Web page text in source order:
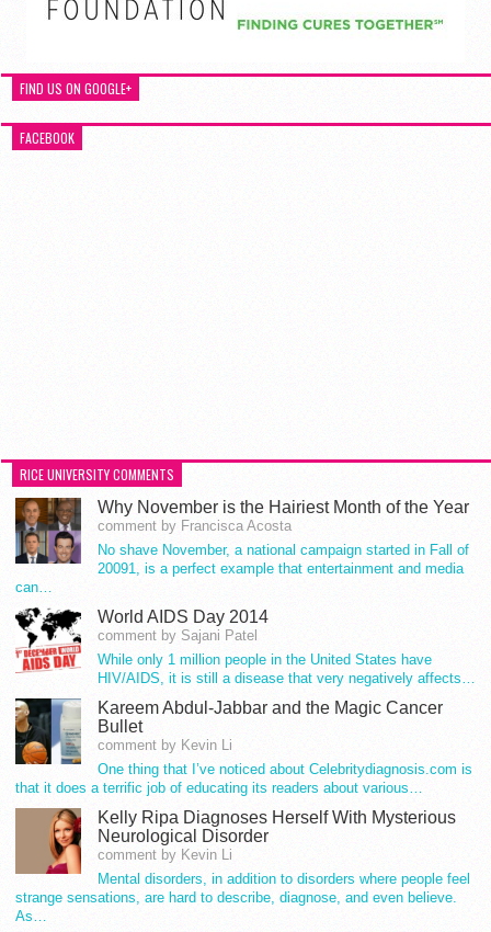
FIND US ON GOOGLE+
FACEBOOK
RICE UNIVERSITY COMMENTS
Why November is the Hairiest Month of the Year
comment by Francisca Acosta
No shave November, a national campaign started in Fall of
20091, is a perfect example that entertainment and media
can…
World AIDS Day 2014
comment by Sajani Patel
While only 1 million people in the United States have
HIV/AIDS, it is still a disease that very negatively affects…
Kareem Abdul-Jabbar and the Magic Cancer
Bullet
comment by Kevin Li
One thing that I’ve noticed about Celebritydiagnosis.com is
that it does a terrific job of educating its readers about various…
Kelly Ripa Diagnoses Herself With Mysterious
Neurological Disorder
comment by Kevin Li
Mental disorders, in addition to disorders where people feel
strange sensations, are hard to describe, diagnose, and even believe.
As…